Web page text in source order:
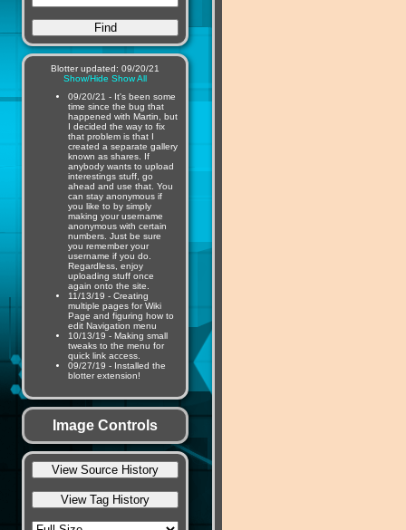
Blotter updated: 09/20/21
Show/Hide Show All
09/20/21 - It's been some
time since the bug that
happened with Martin, but
I decided the way to fix
that problem is that I
created a separate gallery
known as shares. If
anybody wants to upload
interestings stuff, go
ahead and use that. You
can stay anonymous if
you like to by simply
making your username
anonymous with certain
numbers. Just be sure
you remember your
username if you do.
Regardless, enjoy
uploading stuff once
again onto the site.
11/13/19 - Creating
multiple pages for Wiki
Page and figuring how to
edit Navigation menu
10/13/19 - Making small
tweaks to the menu for
quick link access.
09/27/19 - Installed the
blotter extension!
Image Controls